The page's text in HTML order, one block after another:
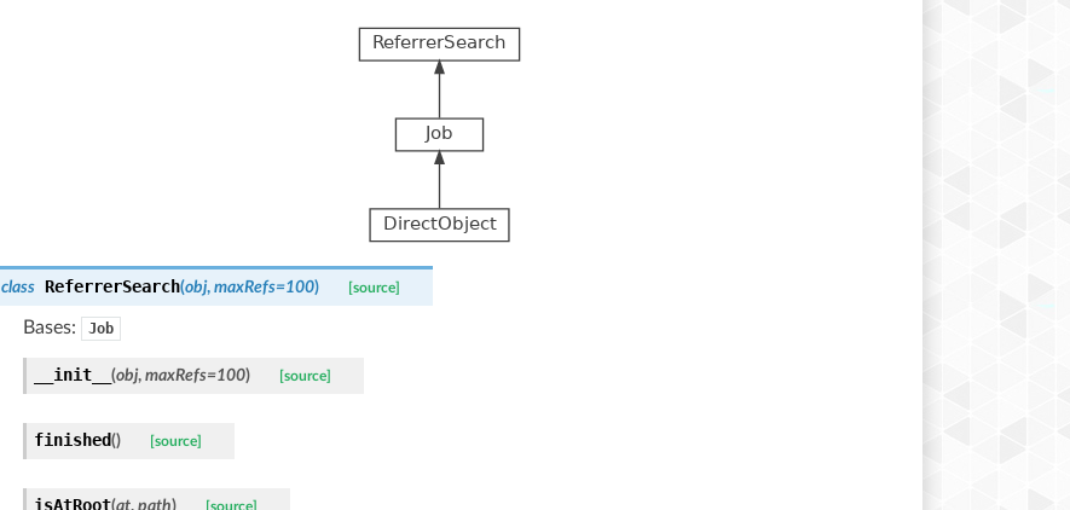
class ReferrerSearch(obj, maxRefs=100) [source]
Bases: Job
__init__ (obj, maxRefs=100) [source]
finished() [source]
isAtRoot(at, path) [source]